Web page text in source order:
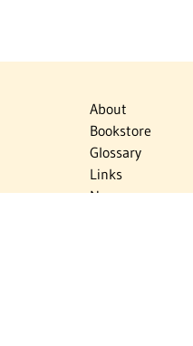
About
Bookstore
Glossary
Links
News